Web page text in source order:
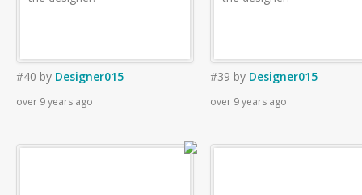
#40 by Designer015
over 9 years ago
#39 by Designer015
over 9 years ago